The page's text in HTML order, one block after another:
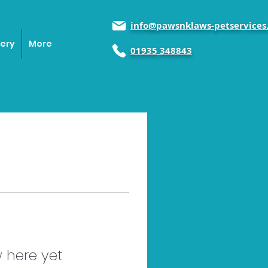
More
info@pawsnklaws-
01935 348843
here yet